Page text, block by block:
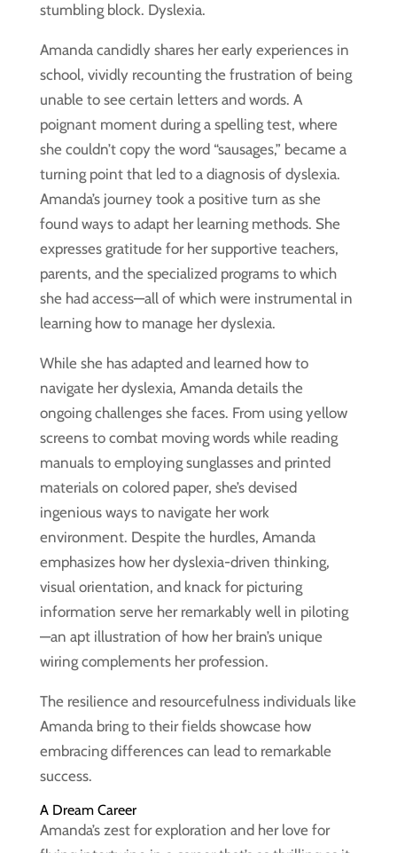
stumbling block. Dyslexia.
Amanda candidly shares her early experiences in
school, vividly recounting the frustration of being
unable to see certain letters and words. A
poignant moment during a spelling test, where
she couldn’t copy the word “sausages,” became a
turning point that led to a diagnosis of dyslexia.
Amanda’s journey took a positive turn as she
found ways to adapt her learning methods. She
expresses gratitude for her supportive teachers,
parents, and the specialized programs to which
she had access—all of which were instrumental in
learning how to manage her dyslexia.
While she has adapted and learned how to
navigate her dyslexia, Amanda details the
ongoing challenges she faces. From using yellow
screens to combat moving words while reading
manuals to employing sunglasses and printed
materials on colored paper, she’s devised
ingenious ways to navigate her work
environment. Despite the hurdles, Amanda
emphasizes how her dyslexia-driven thinking,
visual orientation, and knack for picturing
information serve her remarkably well in piloting
—an apt illustration of how her brain’s unique
wiring complements her profession.
The resilience and resourcefulness individuals like
Amanda bring to their fields showcase how
embracing differences can lead to remarkable
success.
A Dream Career
Amanda’s zest for exploration and her love for